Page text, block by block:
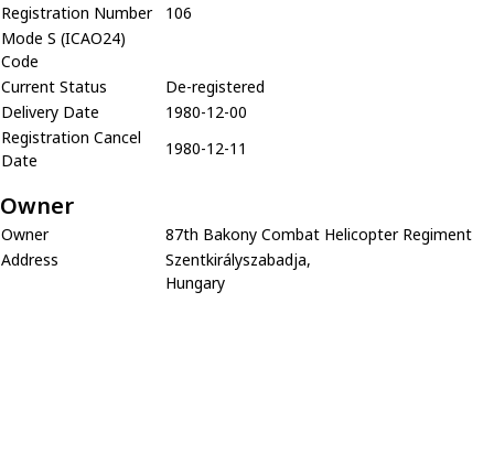
Registration Number
106
Mode S (ICAO24)
Code
Current Status
De-registered
Delivery Date
1980-12-00
Registration Cancel
Date
1980-12-11
Owner
Owner
87th Bakony Combat Helicopter Regiment
Address
Szentkirályszabadja,
Hungary